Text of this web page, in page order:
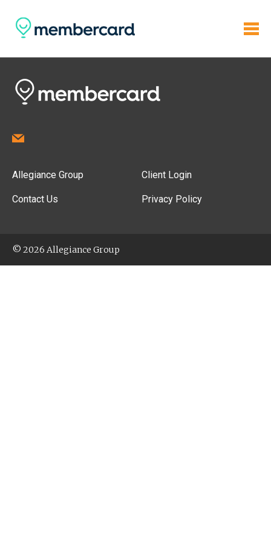
Allegiance Group
Contact Us
Client Login
Privacy Policy
© 2026 Allegiance Group